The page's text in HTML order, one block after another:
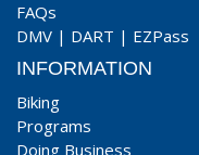
FAQs
DMV | DART | EZPass
INFORMATION
Biking
Programs
Doing Business